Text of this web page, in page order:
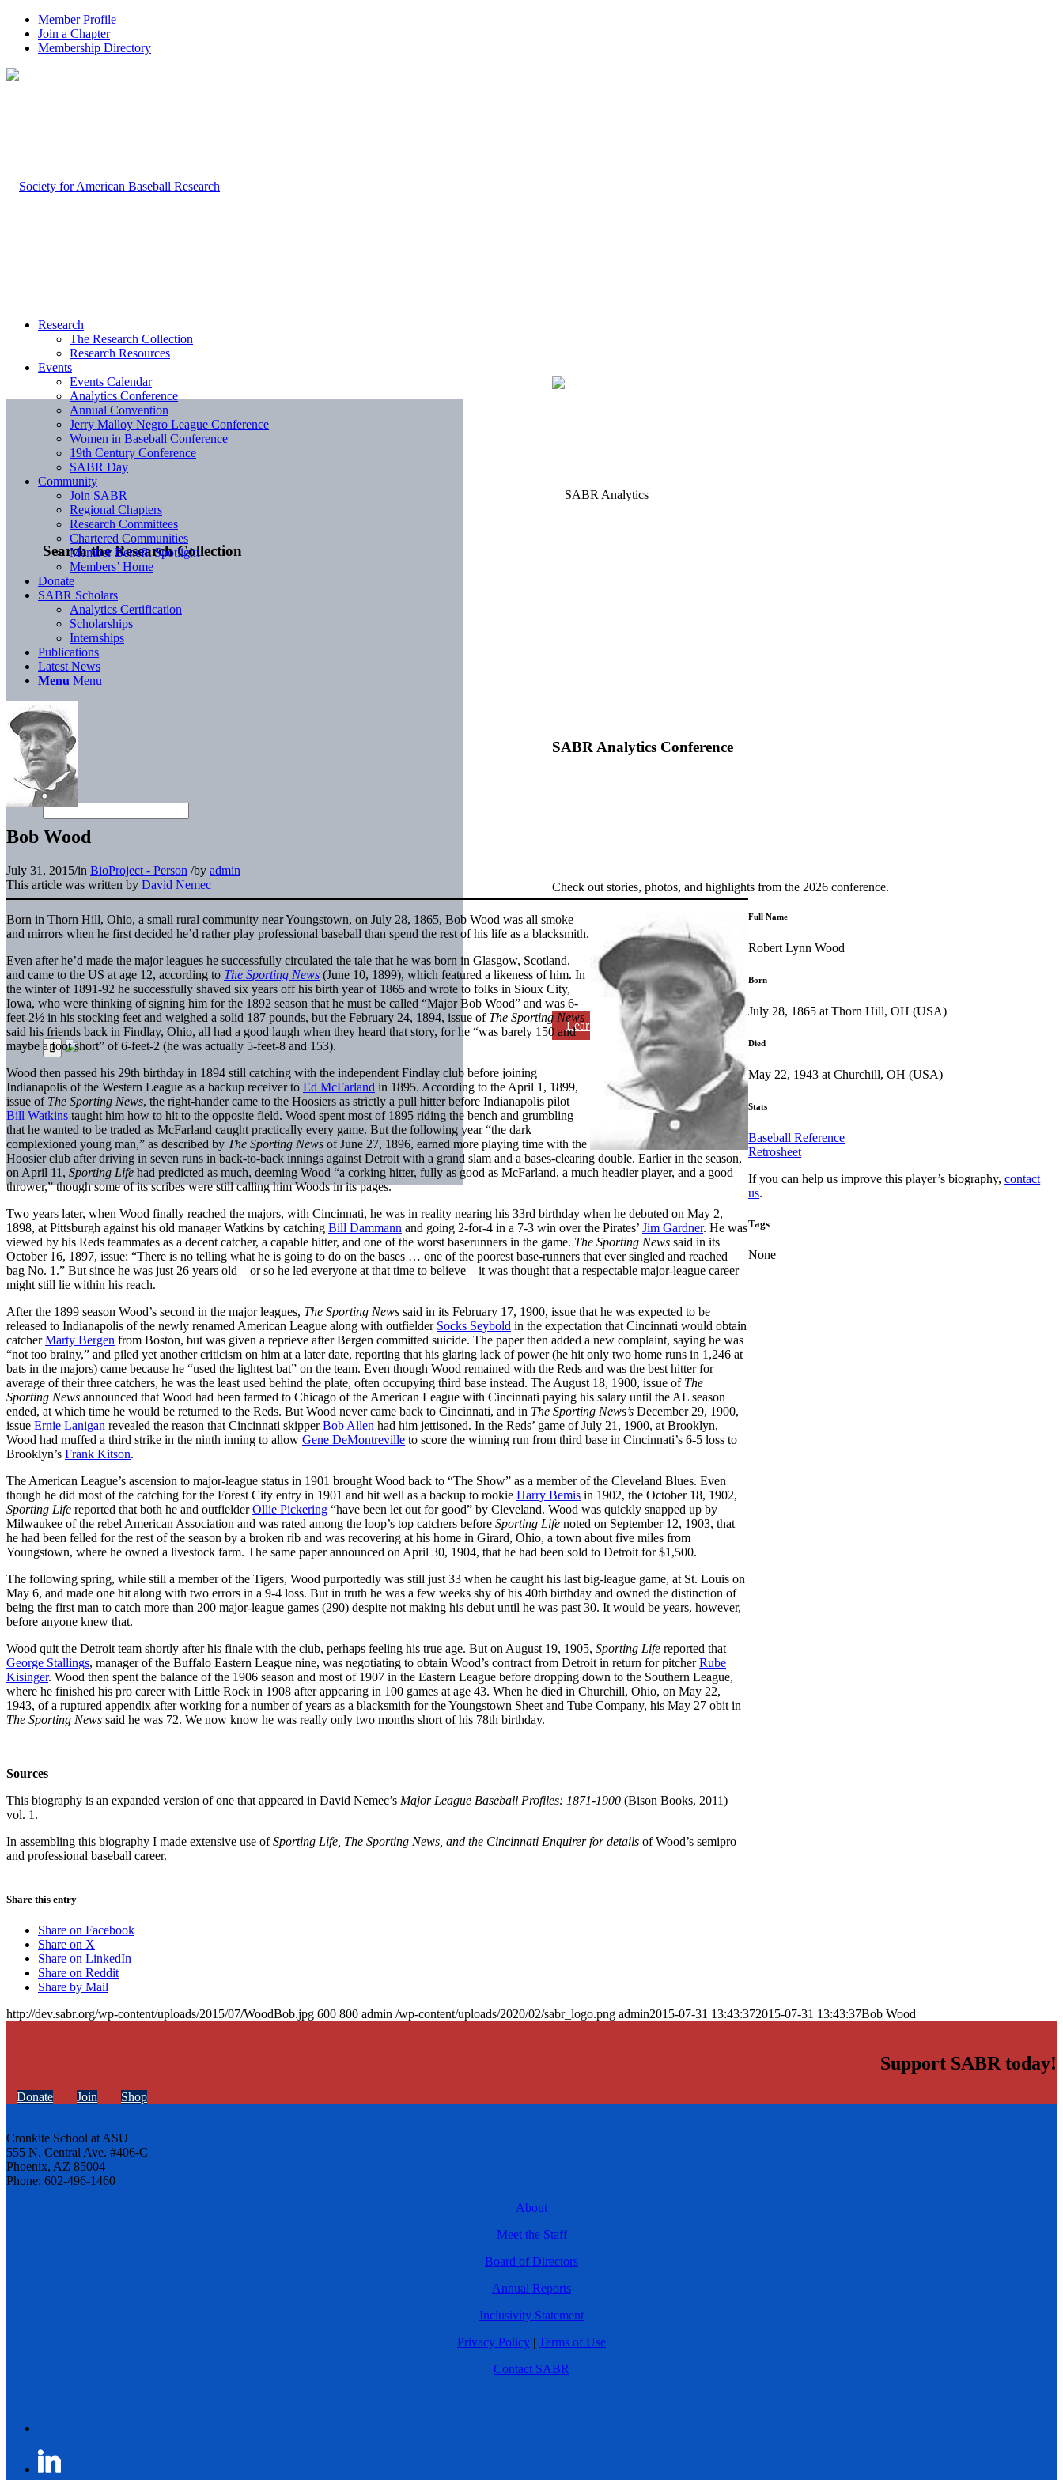
Member Profile
Join a Chapter
Membership Directory
Search the Research Collection
SABR Analytics Conference
Check out stories, photos, and highlights from the 2026 conference.
Learn More
Research
The Research Collection
Research Resources
Events
Events Calendar
Analytics Conference
Annual Convention
Jerry Malloy Negro League Conference
Women in Baseball Conference
19th Century Conference
SABR Day
Community
Join SABR
Regional Chapters
Research Committees
Chartered Communities
Member Benefit Spotlight
Members’ Home
Donate
SABR Scholars
Analytics Certification
Scholarships
Internships
Publications
Latest News
Menu Menu
Bob Wood
July 31, 2015/in BioProject - Person /by admin
This article was written by David Nemec
Born in Thorn Hill, Ohio, a small rural community near Youngstown, on July 28, 1865, Bob Wood was all smoke
and mirrors when he first decided he’d rather play professional baseball than spend the rest of his life as a blacksmith.
Even after he’d made the major leagues he successfully circulated the tale that he was born in Glasgow, Scotland,
and came to the US at age 12, according to The Sporting News (June 10, 1899), which featured a likeness of him. In
the winter of 1891-92 he successfully shaved six years off his birth year of 1865 and wrote to folks in Sioux City,
Iowa, who were thinking of signing him for the 1892 season that he must be called “Major Bob Wood” and was 6-
feet-2½ in his stocking feet and weighed a solid 187 pounds, but the February 24, 1894, issue of The Sporting News
said his friends back in Findlay, Ohio, all had a good laugh when they heard that story, for he “was barely 150 and
maybe a foot short” of 6-feet-2 (he was actually 5-feet-8 and 153).
Wood then passed his 29th birthday in 1894 still catching with the independent Findlay club before joining
Indianapolis of the Western League as a backup receiver to Ed McFarland in 1895. According to the April 1, 1899,
issue of The Sporting News, the right-hander came to the Hoosiers as strictly a pull hitter before Indianapolis pilot
Bill Watkins taught him how to hit to the opposite field. Wood spent most of 1895 riding the bench and grumbling
that he wanted to be traded as McFarland caught practically every game. But the following year “the dark
complexioned young man,” as described by The Sporting News of June 27, 1896, earned more playing time with the
Hoosier club after driving in seven runs in back-to-back innings against Detroit with a grand slam and a bases-clearing double. Earlier in the season,
on April 11, Sporting Life had predicted as much, deeming Wood “a corking hitter, fully as good as McFarland, a much headier player, and a good
thrower,” though some of its scribes were still calling him Woods in its pages.
Two years later, when Wood finally reached the majors, with Cincinnati, he was in reality nearing his 33rd birthday when he debuted on May 2,
1898, at Pittsburgh against his old manager Watkins by catching Bill Dammann and going 2-for-4 in a 7-3 win over the Pirates’ Jim Gardner. He was
viewed by his Reds teammates as a decent catcher, a capable hitter, and one of the worst baserunners in the game. The Sporting News said in its
October 16, 1897, issue: “There is no telling what he is going to do on the bases … one of the poorest base-runners that ever singled and reached
bag No. 1.” But since he was just 26 years old – or so he led everyone at that time to believe – it was thought that a respectable major-league career
might still lie within his reach.
After the 1899 season Wood’s second in the major leagues, The Sporting News said in its February 17, 1900, issue that he was expected to be
released to Indianapolis of the newly renamed American League along with outfielder Socks Seybold in the expectation that Cincinnati would obtain
catcherMarty Bergen from Boston, but was given a reprieve after Bergen committed suicide. The paper then added a new complaint, saying he was
“not too brainy,” and piled yet another criticism on him at a later date, reporting that his glaring lack of power (he hit only two home runs in 1,246 at
bats in the majors) came because he “used the lightest bat” on the team. Even though Wood remained with the Reds and was the best hitter for
average of their three catchers, he was the least used behind the plate, often occupying third base instead. The August 18, 1900, issue of The
Sporting News announced that Wood had been farmed to Chicago of the American League with Cincinnati paying his salary until the AL season
ended, at which time he would be returned to the Reds. But Wood never came back to Cincinnati, and in The Sporting News’s December 29, 1900,
issue Ernie Lanigan revealed the reason that Cincinnati skipperBob Allen had him jettisoned. In the Reds’ game of July 21, 1900, at Brooklyn,
Wood had muffed a third strike in the ninth inning to allow Gene DeMontreville to score the winning run from third base in Cincinnati’s 6-5 loss to
Brooklyn’s Frank Kitson.
The American League’s ascension to major-league status in 1901 brought Wood back to “The Show” as a member of the Cleveland Blues. Even
though he did most of the catching for the Forest City entry in 1901 and hit well as a backup to rookie Harry Bemis in 1902, the October 18, 1902,
Sporting Life reported that both he and outfielderOllie Pickering “have been let out for good” by Cleveland. Wood was quickly snapped up by
Milwaukee of the rebel American Association and was rated among the loop’s top catchers before Sporting Life noted on September 12, 1903, that
he had been felled for the rest of the season by a broken rib and was recovering at his home in Girard, Ohio, a town about five miles from
Youngstown, where he owned a livestock farm. The same paper announced on April 30, 1904, that he had been sold to Detroit for $1,500.
The following spring, while still a member of the Tigers, Wood purportedly was still just 33 when he caught his last big-league game, at St. Louis on
May 6, and made one hit along with two errors in a 9-4 loss. But in truth he was a few weeks shy of his 40th birthday and owned the distinction of
being the first man to catch more than 200 major-league games (290) despite not making his debut until he was past 30. It would be years, however,
before anyone knew that.
Wood quit the Detroit team shortly after his finale with the club, perhaps feeling his true age. But on August 19, 1905, Sporting Life reported that
George Stallings, manager of the Buffalo Eastern League nine, was negotiating to obtain Wood’s contract from Detroit in return for pitcherRube
Kisinger. Wood then spent the balance of the 1906 season and most of 1907 in the Eastern League before dropping down to the Southern League,
where he finished his pro career with Little Rock in 1908 after appearing in 100 games at age 43. When he died in Churchill, Ohio, on May 22,
1943, of a ruptured appendix after working for a number of years as a blacksmith for the Youngstown Sheet and Tube Company, his May 27 obit in
The Sporting News said he was 72. We now know he was really only two months short of his 78th birthday.
Sources
This biography is an expanded version of one that appeared in David Nemec’s Major League Baseball Profiles: 1871-1900 (Bison Books, 2011)
vol. 1.
In assembling this biography I made extensive use ofSporting Life, The Sporting News, and the Cincinnati Enquirerfor details of Wood’s semipro
and professional baseball career.
Full Name
Robert Lynn Wood
Born
July 28, 1865 at Thorn Hill, OH (USA)
Died
May 22, 1943 at Churchill, OH (USA)
Stats
Baseball Reference
Retrosheet
If you can help us improve this player’s biography,contact
us.
Tags
None
Share this entry
Share on Facebook
Share on X
Share on LinkedIn
Share on Reddit
Share by Mail
http://dev.sabr.org/wp-content/uploads/2015/07/WoodBob.jpg 600 800 admin /wp-content/uploads/2020/02/sabr_logo.png admin2015-07-31 13:43:372015-07-31 13:43:37Bob Wood
Support SABR today!
Donate Join Shop
Cronkite School at ASU
555 N. Central Ave. #406-C
Phoenix, AZ 85004
Phone: 602-496-1460
About
Meet the Staff
Board of Directors
Annual Reports
Inclusivity Statement
Privacy Policy | Terms of Use
Contact SABR